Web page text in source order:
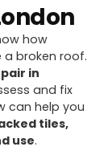
how
broken roof.
in
and fix
can help you
tiles,
use.